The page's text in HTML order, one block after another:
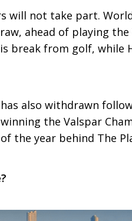
will not take part.
ahead of playing the
break from golf, while
also withdrawn
the Valspar
the year behind The